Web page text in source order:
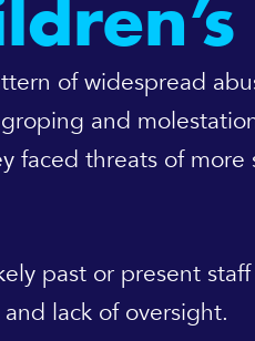
of widespread
and
faced threats of
past or present
lack of oversight.